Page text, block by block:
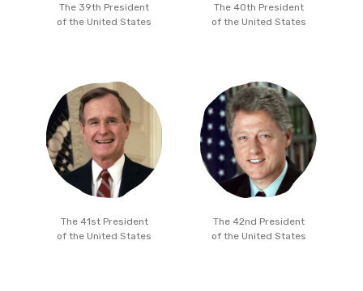
The 39th President
of the United States
The 40th President
of the United States
The 41st President
of the United States
The 42nd President
of the United States